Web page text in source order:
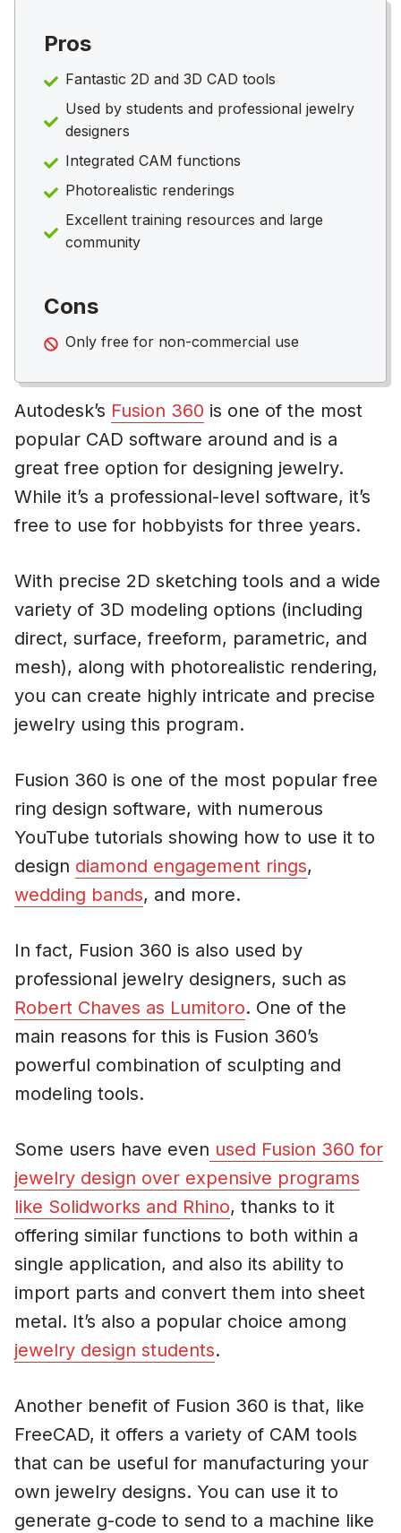
Pros
Fantastic 2D and 3D CAD tools
Used by students and professional jewelry
designers
Integrated CAM functions
Photorealistic renderings
Excellent training resources and large
community
Cons
Only free for non-commercial use
Autodesk’s Fusion 360 is one of the most
popular CAD software around and is a
great free option for designing jewelry.
While it’s a professional-level software, it’s
free to use for hobbyists for three years.
With precise 2D sketching tools and a wide
variety of 3D modeling options (including
direct, surface, freeform, parametric, and
mesh), along with photorealistic rendering,
you can create highly intricate and precise
jewelry using this program.
Fusion 360 is one of the most popular free
ring design software, with numerous
YouTube tutorials showing how to use it to
design diamond engagement rings,
wedding bands, and more.
In fact, Fusion 360 is also used by
professional jewelry designers, such as
Robert Chaves as Lumitoro. One of the
main reasons for this is Fusion 360’s
powerful combination of sculpting and
modeling tools.
Some users have even used Fusion 360 for
jewelry design over expensive programs
like Solidworks and Rhino, thanks to it
offering similar functions to both within a
single application, and also its ability to
import parts and convert them into sheet
metal. It’s also a popular choice among
jewelry design students.
Another benefit of Fusion 360 is that, like
FreeCAD, it offers a variety of CAM tools
that can be useful for manufacturing your
own jewelry designs. You can use it to
generate g-code to send to a machine like